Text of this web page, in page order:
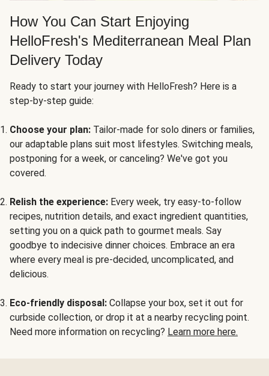
How You Can Start Enjoying
HelloFresh's Mediterranean Meal Plan
Delivery Today
Ready to start your journey with HelloFresh? Here is a
step-by-step guide:
Choose your plan: Tailor-made for solo diners or families,
our adaptable plans suit most lifestyles. Switching meals,
postponing for a week, or canceling? We've got you
covered.
Relish the experience: Every week, try easy-to-follow
recipes, nutrition details, and exact ingredient quantities,
setting you on a quick path to gourmet meals. Say
goodbye to indecisive dinner choices. Embrace an era
where every meal is pre-decided, uncomplicated, and
delicious.
Eco-friendly disposal: Collapse your box, set it out for
curbside collection, or drop it at a nearby recycling point.
Need more information on recycling? Learn more here.